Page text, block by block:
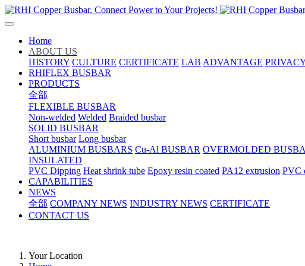
Home
ABOUT US
HISTORY CULTURE CERTIFICATE LAB ADVANTAGE
RHIFLEX BUSBAR
PRODUCTS
全部
FLEXIBLE BUSBAR
Non-welded Welded Braided busbar
SOLID BUSBAR
Short busbar Long busbar
ALUMINIUM BUSBARS Cu-Al BUSBAR OVERMOLDED
INSULATED
PVC Dipping Heat shrink tube Epoxy resin coated PA12 extrusion PVC
CAPABILITIES
NEWS
全部 COMPANY NEWS INDUSTRY NEWS CERTIFICATE
CONTACT US
Your Location